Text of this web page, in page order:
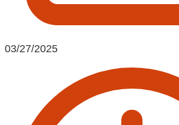
03/27/2025